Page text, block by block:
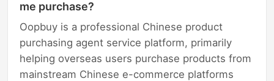
me purchase?
Oopbuy is a professional Chinese product
purchasing agent service platform, primarily
helping overseas users purchase products from
mainstream Chinese e-commerce platforms